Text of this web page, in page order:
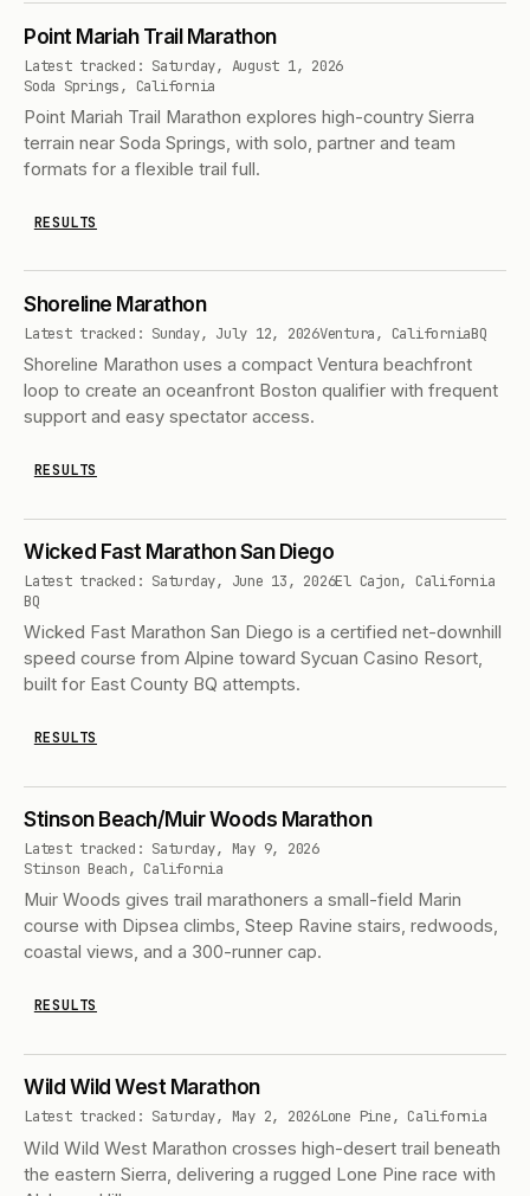
Point Mariah Trail Marathon
Latest tracked: Saturday, August 1, 2026
Soda Springs, California
Point Mariah Trail Marathon explores high-country Sierra
terrain near Soda Springs, with solo, partner and team
formats for a flexible trail full.
RESULTS
Shoreline Marathon
Latest tracked: Sunday, July 12, 2026Ventura, CaliforniaBQ
Shoreline Marathon uses a compact Ventura beachfront
loop to create an oceanfront Boston qualifier with frequent
support and easy spectator access.
RESULTS
Wicked Fast Marathon San Diego
Latest tracked: Saturday, June 13, 2026El Cajon, California
BQ
Wicked Fast Marathon San Diego is a certified net-downhill
speed course from Alpine toward Sycuan Casino Resort,
built for East County BQ attempts.
RESULTS
Stinson Beach/Muir Woods Marathon
Latest tracked: Saturday, May 9, 2026
Stinson Beach, California
Muir Woods gives trail marathoners a small-field Marin
course with Dipsea climbs, Steep Ravine stairs, redwoods,
coastal views, and a 300-runner cap.
RESULTS
Wild Wild West Marathon
Latest tracked: Saturday, May 2, 2026Lone Pine, California
Wild Wild West Marathon crosses high-desert trail beneath
the eastern Sierra, delivering a rugged Lone Pine race with